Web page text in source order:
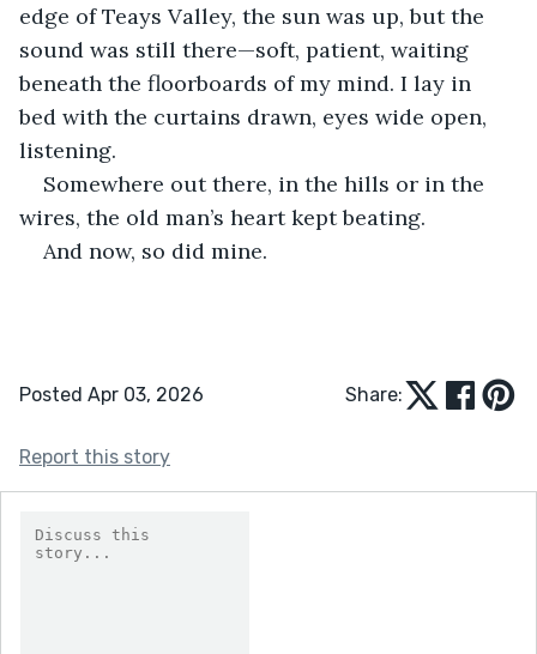
edge of Teays Valley, the sun was up, but the
sound was still there—soft, patient, waiting
beneath the floorboards of my mind. I lay in
bed with the curtains drawn, eyes wide open,
listening.
Somewhere out there, in the hills or in the
wires, the old man’s heart kept beating.
And now, so did mine.
Posted Apr 03, 2026 Share:
Report this story